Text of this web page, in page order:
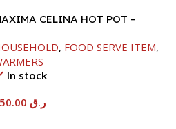
CELINA HOT POT –
, FOOD SERVE ITEM,
In stock
ر.ق